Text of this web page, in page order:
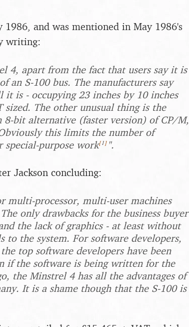
and was mentioned in May 1986's
writing:
4, apart from the fact that users say it is
an S-100 bus. The manufacturers say
is - occupying 23 inches by 10 inches
The other unusual thing is the
8-bit alternative (faster version) of CP/M,
this limits the number of
purpose work[1] ".
Jackson concluding:
multi-processor, multi-user machines
only drawbacks for the business buyer
the lack of graphics - at least without
to the system. For software developers,
top software developers have been
if the software is being written for the
the Minstrel 4 has all the advantages of
It is a shame though that the S-100 is